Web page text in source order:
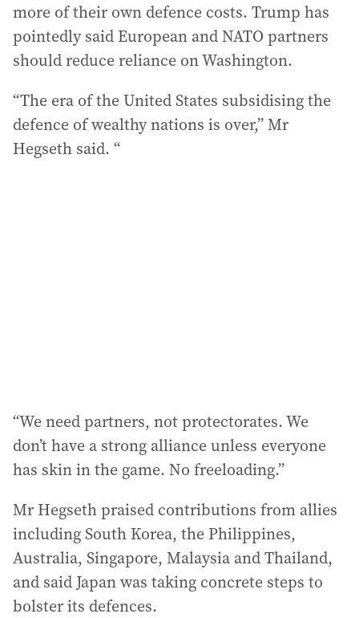
more of their own defence costs. Trump has
pointedly said European and NATO partners
should reduce reliance on Washington.
“The era of the United States subsidising the
defence of wealthy nations is over,” Mr
Hegseth said. “
“We need partners, not protectorates. We
don’t have a strong alliance unless everyone
has skin in the game. No freeloading.”
Mr Hegseth praised contributions from allies
including South Korea, the Philippines,
Australia, Singapore, Malaysia and Thailand,
and said Japan was taking concrete steps to
bolster its defences.